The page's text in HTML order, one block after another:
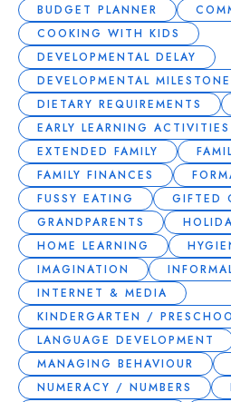
BUDGET PLANNER
COOKING WITH KIDS
DEVELOPMENTAL DELAY
DEVELOPMENTAL
DIETARY REQUIREMENTS
EARLY LEARNING ACTIVITIES
EXTENDED FAMILY
FAMILY FINANCES
FUSSY EATING
GIFTED
GRANDPARENTS
HOME LEARNING
IMAGINATION
INTERNET & MEDIA
KINDERGARTEN /
LANGUAGE DEVELOPMENT
MANAGING BEHAVIOUR
NUMERACY / NUMBERS